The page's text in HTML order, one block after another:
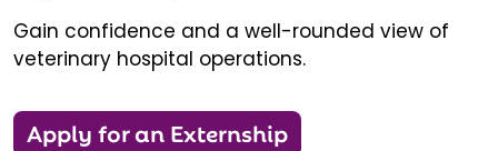
Gain confidence and a well-rounded view of
veterinary hospital operations.
Apply for an Externship